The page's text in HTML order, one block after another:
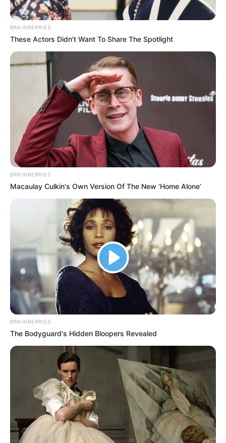
BRAINBERRIES
These Actors Didn't Want To Share The Spotlight
BRAINBERRIES
Macaulay Culkin's Own Version Of The New ‘Home Alone’
BRAINBERRIES
The Bodyguard's Hidden Bloopers Revealed